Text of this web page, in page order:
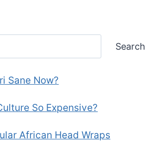
Search
Sane Now?
So Expensive?
African Head Wraps